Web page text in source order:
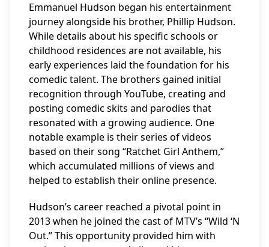
Emmanuel Hudson began his entertainment
journey alongside his brother, Phillip Hudson.
While details about his specific schools or
childhood residences are not available, his
early experiences laid the foundation for his
comedic talent. The brothers gained initial
recognition through YouTube, creating and
posting comedic skits and parodies that
resonated with a growing audience. One
notable example is their series of videos
based on their song “Ratchet Girl Anthem,”
which accumulated millions of views and
helped to establish their online presence.
Hudson’s career reached a pivotal point in
2013 when he joined the cast of MTV’s “Wild ‘N
Out.” This opportunity provided him with